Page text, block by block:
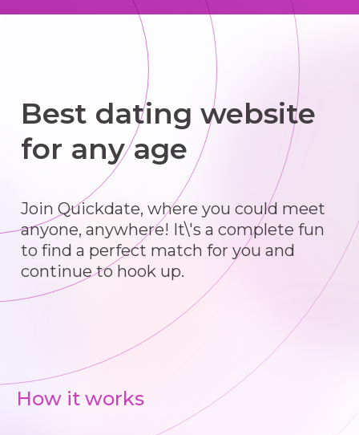
Best dating website
for any age
Join Quickdate, where you could meet
anyone, anywhere! It\'s a complete fun
to find a perfect match for you and
continue to hook up.
How it works